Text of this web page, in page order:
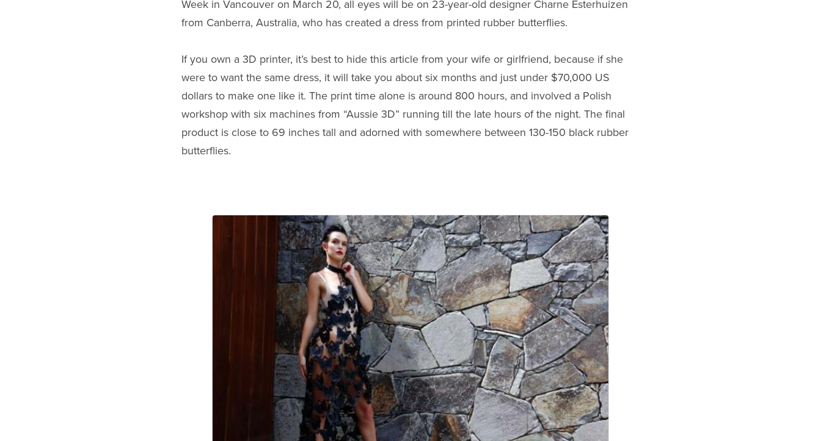
Week in Vancouver on March 20, all eyes will be on 23-year-old designer Charne Esterhuizen
from Canberra, Australia, who has created a dress from printed rubber butterflies.
If you own a 3D printer, it’s best to hide this article from your wife or girlfriend, because if she
were to want the same dress, it will take you about six months and just under $70,000 US
dollars to make one like it. The print time alone is around 800 hours, and involved a Polish
workshop with six machines from “Aussie 3D” running till the late hours of the night. The final
product is close to 69 inches tall and adorned with somewhere between 130-150 black rubber
butterflies.